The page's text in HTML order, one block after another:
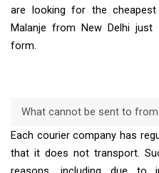
are looking for the
Malanje from New Delhi
form.
What cannot be sent to from
Each courier company has
that it does not transport.